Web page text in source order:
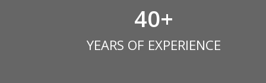
40+
YEARS OF EXPERIENCE